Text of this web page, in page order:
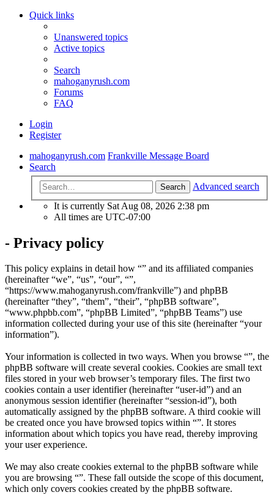
Quick links
Unanswered topics
Active topics
Search
mahoganyrush.com
Forums
FAQ
Login
Register
mahoganyrush.com Frankville Message Board
Search
Search
Advanced search
It is currently Sat Aug 08, 2026 2:38 pm
All times are UTC-07:00
- Privacy policy
This policy explains in detail how “” and its affiliated companies
(hereinafter “we”, “us”, “our”, “”,
“https://www.mahoganyrush.com/frankville”) and phpBB
(hereinafter “they”, “them”, “their”, “phpBB software”,
“www.phpbb.com”, “phpBB Limited”, “phpBB Teams”) use
information collected during your use of this site (hereinafter “your
information”).
Your information is collected in two ways. When you browse “”, the
phpBB software will create several cookies. Cookies are small text
files stored in your web browser’s temporary files. The first two
cookies contain a user identifier (hereinafter “user-id”) and an
anonymous session identifier (hereinafter “session-id”), both
automatically assigned by the phpBB software. A third cookie will
be created once you have browsed topics within “”. It stores
information about which topics you have read, thereby improving
your user experience.
We may also create cookies external to the phpBB software while
you are browsing “”. These fall outside the scope of this document,
which only covers cookies created by the phpBB software.